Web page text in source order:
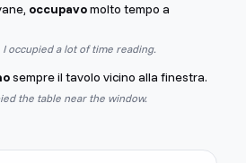
occupavomolto tempo a
I occupied a lot of time reading.
sempre il tavolo vicino alla finestra.
the table near the window.